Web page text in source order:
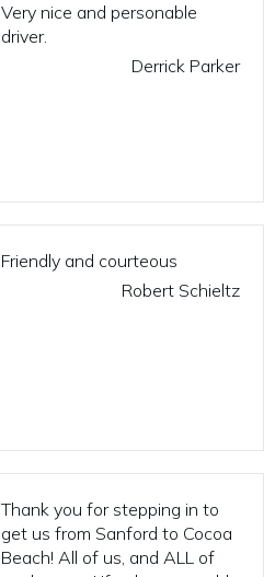
Very nice and personable
driver.
Derrick Parker
Friendly and courteous
Robert Schieltz
Thank you for stepping in to
get us from Sanford to Cocoa
Beach! All of us, and ALL of